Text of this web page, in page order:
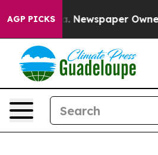
AGP PICKSNewspaper Owner